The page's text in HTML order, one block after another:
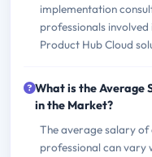
implementation
professionals
Product Hub Cloud
What is the Average
in the Market?
The average salary
professional can vary